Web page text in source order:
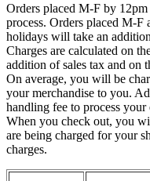
Orders placed M-F by
process. Orders placed M-F
holidays will take an
Charges are calculated on
addition of sales tax and on
On average, you will be
your merchandise to you.
handling fee to process
When you check out, you
are being charged for your
charges.